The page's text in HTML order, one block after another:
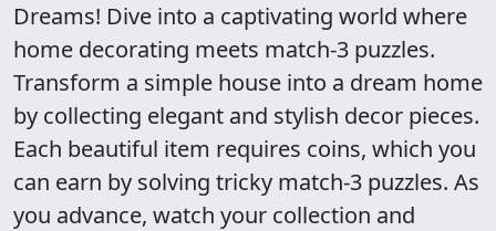
Dreams! Dive into a captivating world where
home decorating meets match-3 puzzles.
Transform a simple house into a dream home
by collecting elegant and stylish decor pieces.
Each beautiful item requires coins, which you
can earn by solving tricky match-3 puzzles. As
you advance, watch your collection and